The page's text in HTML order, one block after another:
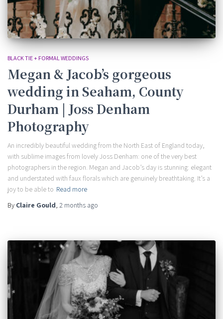
BLACK TIE + FORMAL WEDDINGS
Megan & Jacob’s gorgeous
wedding in Seaham, County
Durham | Joss Denham
Photography
An incredibly beautiful wedding from the North East of England today,
with sublime images from lovely Joss Denham: one of the very best
photographers in the region. Megan and Jacob’s day is stunning: elegant
and understated with faux florals which are genuinely breathtaking. It’s a
joy to be able to Read more
By Claire Gould, 2 months ago